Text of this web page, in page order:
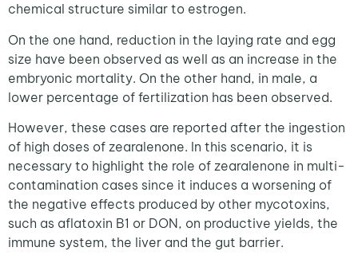
chemical structure similar to estrogen.
On the one hand, reduction in the laying rate and egg
size have been observed as well as an increase in the
embryonic mortality. On the other hand, in male, a
lower percentage of fertilization has been observed.
However, these cases are reported after the ingestion
of high doses of zearalenone. In this scenario, it is
necessary to highlight the role of zearalenone in multi-
contamination cases since it induces a worsening of
the negative effects produced by other mycotoxins,
such as aflatoxin B1 or DON, on productive yields, the
immune system, the liver and the gut barrier.